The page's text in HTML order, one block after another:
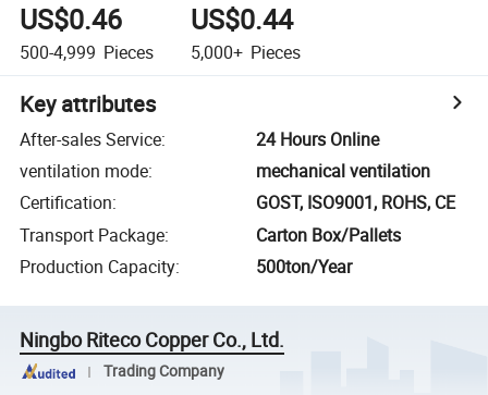
US$0.46
500-4,999 Pieces
US$0.44
5,000+ Pieces
Key attributes
After-sales Service:
24 Hours Online
ventilation mode:
mechanical ventilation
Certification:
GOST, ISO9001, ROHS, CE
Transport Package:
Carton Box/Pallets
Production Capacity: 500ton/Year
Ningbo Riteco Copper Co., Ltd.
Trading Company